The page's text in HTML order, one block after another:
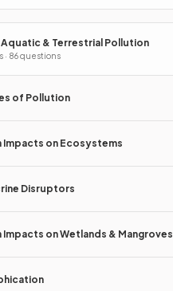
Aquatic & Terrestrial Pollution
· 86 questions
of Pollution
Impacts on Ecosystems
Disruptors
Impacts on Wetlands & Mangroves